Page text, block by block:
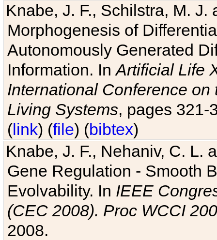
Knabe, J. F., Schilstra, M.
Morphogenesis of
Autonomously Generated
Information. InArtificial Life
International Conference
Living Systems, pages 321-
(link) (file) (bibtex)
Knabe, J. F., Nehaniv, C. L.
Gene Regulation - Smooth
Evolvability. In IEEE
(CEC 2008). Proc WCCI
2008.